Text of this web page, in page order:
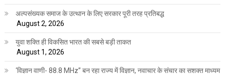
अल्पसंख्यक समाज के उत्थान के लिए सरकार पूरी तरह प्रतिबद्ध
August 2, 2026
युवा शक्ति ही विकसित भारत की सबसे बड़ी ताकत
August 1, 2026
‘विज्ञान वाणी- 88.8 MHz” बन रहा राज्य में विज्ञान, नवाचार के संचार का सशक्त माध्यम